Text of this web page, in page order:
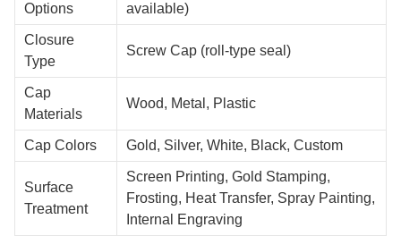
Options
available)
Closure
Type
Screw Cap (roll-type seal)
Cap
Materials
Wood, Metal, Plastic
Cap Colors Gold, Silver, White, Black, Custom
Surface
Treatment
Screen Printing, Gold Stamping,
Frosting, Heat Transfer, Spray Painting,
Internal Engraving